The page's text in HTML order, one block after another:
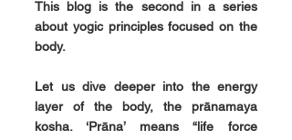
This blog is the second in a series
about yogic principles focused on the
body.
Let us dive deeper into the energy
layer of the body, the prānamaya
kosha. ‘Prāna’ means “life force